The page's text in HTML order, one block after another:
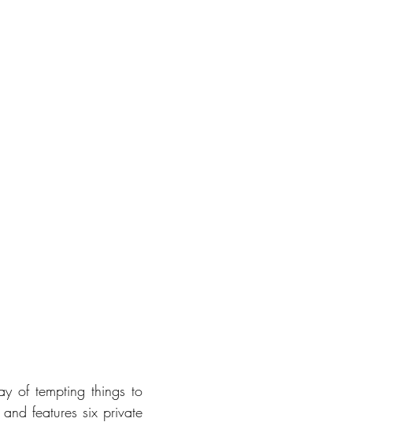
of tempting things to
features six private